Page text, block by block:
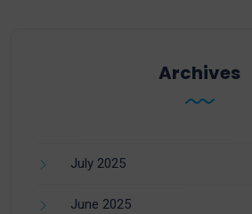
Archives
July 2025
June 2025